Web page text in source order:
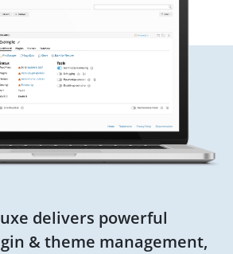
delivers powerful
& theme management,